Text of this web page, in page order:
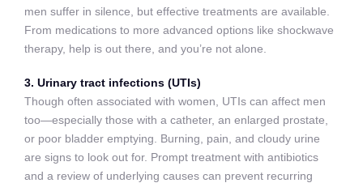
men suffer in silence, but effective treatments are available.
From medications to more advanced options like shockwave
therapy, help is out there, and you’re not alone.
3. Urinary tract infections (UTIs)
Though often associated with women, UTIs can affect men
too—especially those with a catheter, an enlarged prostate,
or poor bladder emptying. Burning, pain, and cloudy urine
are signs to look out for. Prompt treatment with antibiotics
and a review of underlying causes can prevent recurring